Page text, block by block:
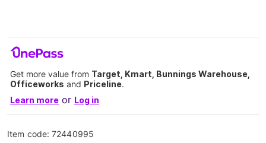
Get more value from Target, Kmart, Bunnings Warehouse,
Officeworks and Priceline.
Learn more or Log in
Item code:72440995